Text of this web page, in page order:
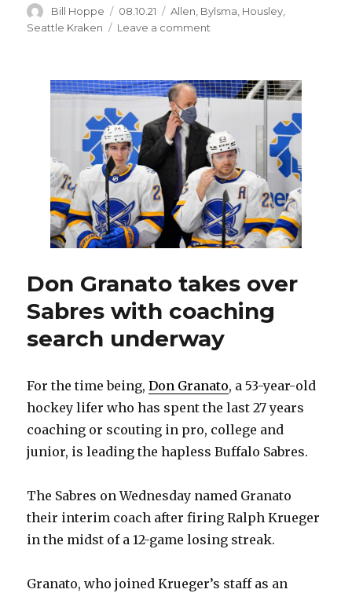
Author
Bill Hoppe
Posted
on
08.10.21 Categories
Allen, Bylsma, Housley,
Seattle Kraken
Leave a comment
Dan
lands
new
job
in
minors
Don Granato takes over
Sabres with coaching
search underway
For the time being,Don Granato, a 53-year-old
hockey lifer who has spent the last 27 years
coaching or scouting in pro, college and
junior, is leading the hapless Buffalo Sabres.
The Sabres on Wednesday named Granato
their interim coach after firing Ralph Krueger
in the midst of a 12-game losing streak.
Granato, who joined Krueger’s staff as an